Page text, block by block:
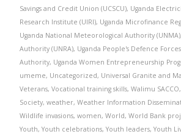
Savings and Credit Union (UCSCU), Uganda
Research Institute (UIRI), Uganda Microfinance
Uganda National Meteorological Authority (UNMA),
Authority (UNRA), Uganda People's Defence Forces
Authority, Uganda Women Entrepreneurship
umeme, Uncategorized, Universal Granite and
Veterans,Vocational training skills,Walimu SACCO
Society,weather,Weather Information
Wildlife invasions,women,World,World Bank
Youth,Youth celebrations,Youth leaders,Youth